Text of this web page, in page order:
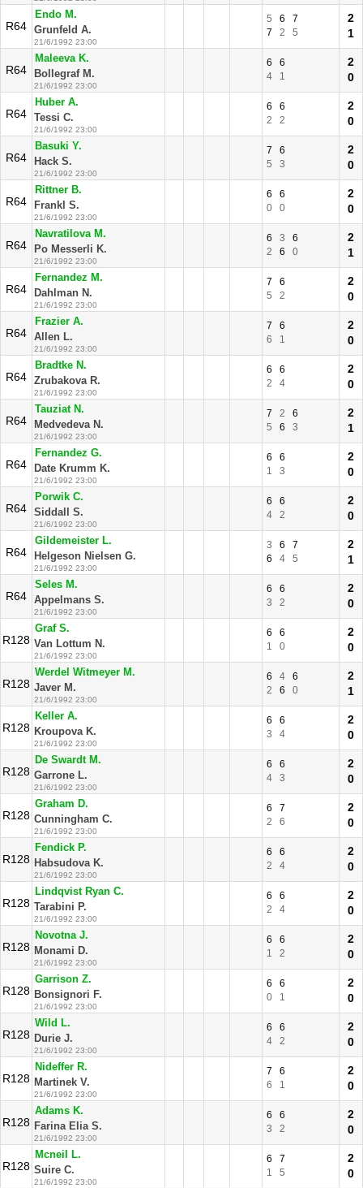
R64
Endo M.
Grunfeld A.
21/6/1992 23:00
5 6
7
7
2 5
2
1
R64
Maleeva K.
Bollegraf M.
21/6/1992 23:00
6
6
4
1
2
0
R64
Huber A.
Tessi C.
21/6/1992 23:00
6
6
2
2
2
0
R64
Basuki Y.
Hack S.
21/6/1992 23:00
7
6
5
3
2
0
R64
Rittner B.
Frankl S.
21/6/1992 23:00
6
6
0
0
2
0
R64
Navratilova M.
Po Messerli K.
21/6/1992 23:00
6 3
6
2
6 0
2
1
R64
Fernandez M.
Dahlman N.
21/6/1992 23:00
7
6
5
2
2
0
R64
Frazier A.
Allen L.
21/6/1992 23:00
7
6
6
1
2
0
R64
Bradtke N.
Zrubakova R.
21/6/1992 23:00
6
6
2
4
2
0
R64
Tauziat N.
Medvedeva N.
21/6/1992 23:00
7 2
6
5
6 3
2
1
R64
Fernandez G.
Date Krumm K.
21/6/1992 23:00
6
6
1
3
2
0
R64
Porwik C.
Siddall S.
21/6/1992 23:00
6
6
4
2
2
0
R64
Gildemeister L.
Helgeson Nielsen G.
21/6/1992 23:00
3 6
7
6
4 5
2
1
R64
Seles M.
Appelmans S.
21/6/1992 23:00
6
6
3
2
2
0
R128
Graf S.
Van Lottum N.
21/6/1992 23:00
6
6
1
0
2
0
R128
Werdel Witmeyer M.
Javer M.
21/6/1992 23:00
6 4
6
2
6 0
2
1
R128
Keller A.
Kroupova K.
21/6/1992 23:00
6
6
3
4
2
0
R128
De Swardt M.
Garrone L.
21/6/1992 23:00
6
6
4
3
2
0
R128
Graham D.
Cunningham C.
21/6/1992 23:00
6
7
2
6
2
0
R128
Fendick P.
Habsudova K.
21/6/1992 23:00
6
6
2
4
2
0
R128
Lindqvist Ryan C.
Tarabini P.
21/6/1992 23:00
6
6
2
4
2
0
R128
Novotna J.
Monami D.
21/6/1992 23:00
6
6
1
2
2
0
R128
Garrison Z.
Bonsignori F.
21/6/1992 23:00
6
6
0
1
2
0
R128
Wild L.
Durie J.
21/6/1992 23:00
6
6
4
2
2
0
R128
Nideffer R.
Martinek V.
21/6/1992 23:00
7
6
6
1
2
0
R128
Adams K.
Farina Elia S.
21/6/1992 23:00
6
6
3
2
2
0
R128
Mcneil L.
Suire C.
21/6/1992 23:00
6
7
1
5
2
0